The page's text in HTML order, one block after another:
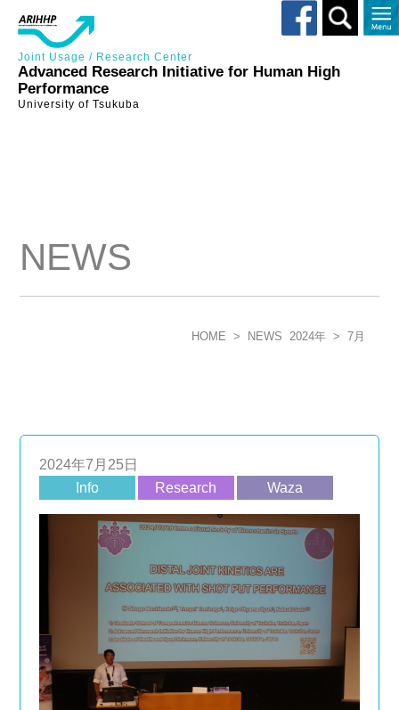
Joint Usage / Research Center
Advanced Research Initiative for Human High
Performance
University of Tsukuba
Toggle
search
NEWS
HOME > NEWS 2024年 > 7月
2024年7月25日
Info
Research Waza